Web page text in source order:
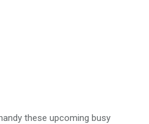
these upcoming busy